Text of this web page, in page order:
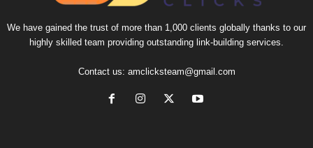
We have gained the trust of more than 1,000 clients globally thanks to our
highly skilled team providing outstanding link-building services.
Contact us: amclicksteam@gmail.com